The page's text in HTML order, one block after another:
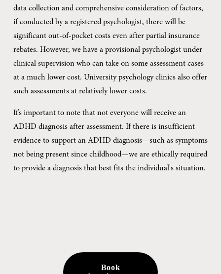
data collection and comprehensive consideration of factors,
if conducted by a registered psychologist, there will be
significant out-of-pocket costs even after partial insurance
rebates. However, we have a provisional psychologist under
clinical supervision who can take on some assessment cases
at a much lower cost. University psychology clinics also offer
such assessments at relatively lower costs.
It’s important to note that not everyone will receive an
ADHD diagnosis after assessment. If there is insufficient
evidence to support an ADHD diagnosis—such as symptoms
not being present since childhood—we are ethically required
to provide a diagnosis that best fits the individual's situation.
Book